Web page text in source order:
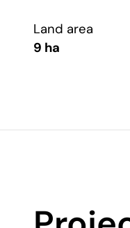
Land area
9 ha